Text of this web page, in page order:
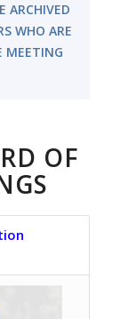
ARCHIVED
WHO ARE
MEETING
OF